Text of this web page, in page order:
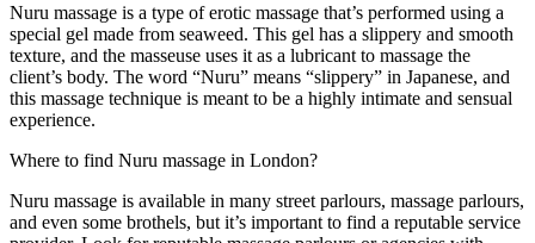
Nuru massage is a type of erotic massage that’s performed using a
special gel made from seaweed. This gel has a slippery and smooth
texture, and the masseuse uses it as a lubricant to massage the
client’s body. The word “Nuru” means “slippery” in Japanese, and
this massage technique is meant to be a highly intimate and sensual
experience.
Where to find Nuru massage in London?
Nuru massage is available in many street parlours, massage parlours,
and even some brothels, but it’s important to find a reputable service